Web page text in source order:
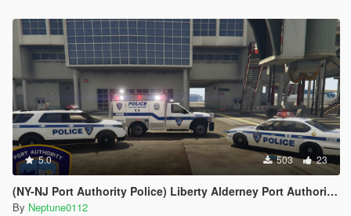
5.0 503 23
(NY-NJ Port Authority Police) Liberty Alderney Port Authority Police Livery Pack
By Neptune0112